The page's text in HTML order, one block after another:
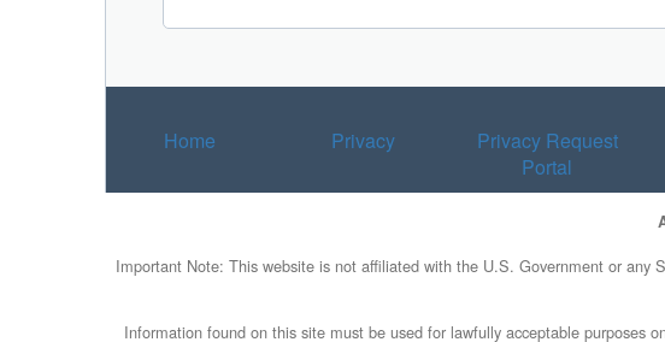
Home Privacy
Privacy Request
Portal
Important Note: This website is not affiliated with the U.S. Government or any
Information found on this site must be used for lawfully acceptable purposes